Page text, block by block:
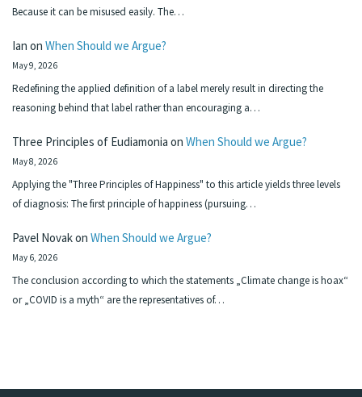
Because it can be misused easily. The…
Ian on When Should we Argue?
May 9, 2026
Redefining the applied definition of a label merely result in directing the
reasoning behind that label rather than encouraging a…
Three Principles of Eudiamonia on When Should we Argue?
May 8, 2026
Applying the "Three Principles of Happiness" to this article yields three levels
of diagnosis: The first principle of happiness (pursuing…
Pavel Novakon When Should we Argue?
May 6, 2026
The conclusion according to which the statements „Climate change is hoax“
or „COVID is a myth“ are the representatives of…